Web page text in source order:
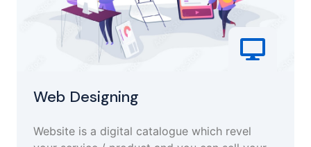
Web Designing
Website is a digital catalogue which revel